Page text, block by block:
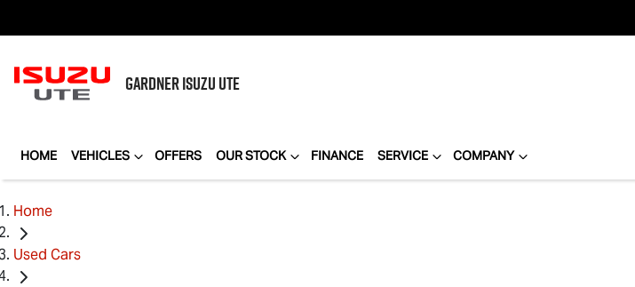
GARDNERISUZU UTE
HOME VEHICLES OFFERS OUR STOCK FINANCE SERVICE COMPANY
Home
Used Cars